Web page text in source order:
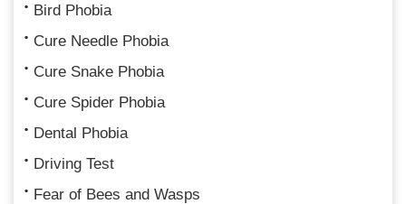
Bird Phobia
Cure Needle Phobia
Cure Snake Phobia
Cure Spider Phobia
Dental Phobia
Driving Test
Fear of Bees and Wasps